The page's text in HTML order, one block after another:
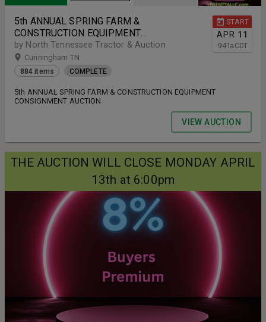
START
APR 11
9:41a CDT
5th ANNUAL SPRING FARM &
CONSTRUCTION EQUIPMENT
CONSIGNMENT AUCTION
by North Tennessee Tractor & Auction
Cunningham TN
884 items COMPLETE
5th ANNUAL SPRING FARM & CONSTRUCTION EQUIPMENT
CONSIGNMENT AUCTION
VIEW AUCTION
THE AUCTION WILL CLOSE MONDAY APRIL
13th at 6:00pm